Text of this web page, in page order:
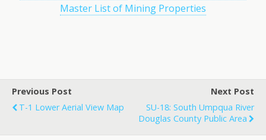
Master List of Mining Properties
Previous Post
T-1 Lower Aerial View Map
Next Post
SU-18: South Umpqua River
Douglas County Public Area